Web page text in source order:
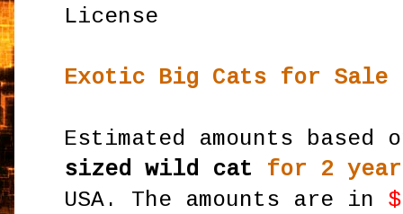
License
Exotic Big Cats for Sale
Estimated amounts
sized wild cat
for 2
USA. The amounts are in